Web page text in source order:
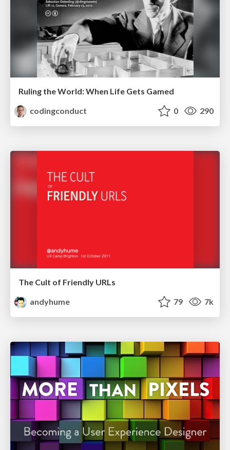
Ruling the World: When Life Gets Gamed
codingconduct
0 290
The Cult of Friendly URLs
andyhume
79 7k